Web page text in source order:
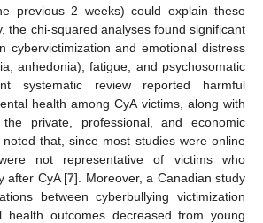
previous 2 weeks) could explain these
the chi-squared analyses found significant
cybervictimization and emotional distress
anhedonia), fatigue, and psychosomatic
systematic review reported harmful
health among CyA victims, along with
private, professional, and economic
that, since most studies were online
not representative of victims who
after CyA [7]. Moreover, a Canadian study
between cyberbullying victimization
health outcomes decreased from young